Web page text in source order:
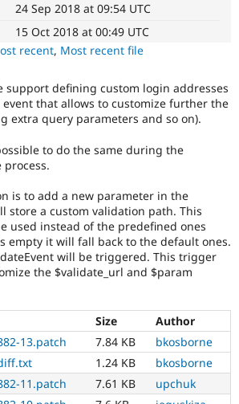
Drupal for
eCommerce
Drupal for
Healthcare
Drupal for
Drupal for
Drupal
API
Modules
Themes
Recipes
Site
Drupal
Jobs /
Forum
Slack
Drupal
Become a
Maker
Become a
Drupal
Try Hosting
24 Sep 2018 at 09:54 UTC
15 Oct 2018 at 00:49 UTC
recent, Most recent file
support defining custom login addresses
that allows to customize further the
extra query parameters and so on).
to do the same during the
is to add a new parameter in the
store a custom validation path. This
used instead of the predefined ones
empty it will fall back to the default ones.
will be triggered. This trigger
the $validate_url and $param
Size
Author
13.patch 7.84 KB
bkosborne
1.24 KB
bkosborne
11.patch 7.61 KB
upchuk